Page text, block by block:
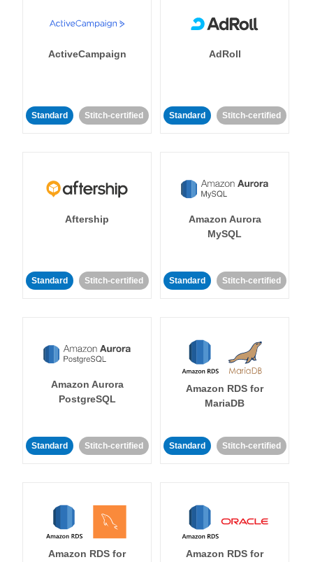
ActiveCampaign
Standard Stitch-certified
AdRoll
Standard Stitch-certified
Aftership
Standard Stitch-certified
Amazon Aurora
MySQL
Standard Stitch-certified
Amazon Aurora
PostgreSQL
Standard Stitch-certified
Amazon RDS for
MariaDB
Standard Stitch-certified
Amazon RDS for
Amazon RDS for